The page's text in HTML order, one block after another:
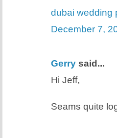
dubai wedding
December 7,
Gerry said...
Hi Jeff,
Seams quite